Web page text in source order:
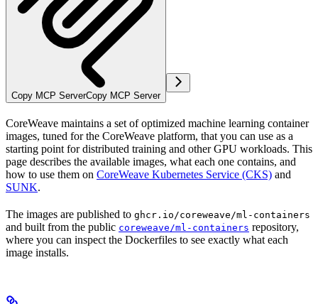
Copy MCP ServerCopy MCP Server
CoreWeave maintains a set of optimized machine learning container
images, tuned for the CoreWeave platform, that you can use as a
starting point for distributed training and other GPU workloads. This
page describes the available images, what each one contains, and
how to use them on CoreWeave Kubernetes Service (CKS) and
SUNK.
The images are published to ghcr.io/coreweave/ml-containers
and built from the public coreweave/ml-containers repository,
where you can inspect the Dockerfiles to see exactly what each
image installs.